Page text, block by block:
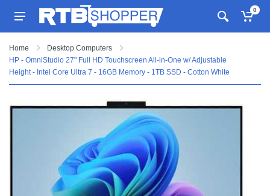
0
Home
Desktop Computers
HP - OmniStudio 27" Full HD Touchscreen All-in-One w/ Adjustable
Height - Intel Core Ultra 7 - 16GB Memory - 1TB SSD - Cotton White